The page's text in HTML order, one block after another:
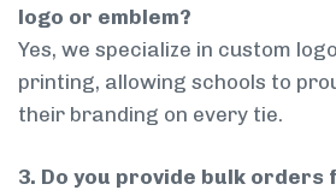
logo or emblem?
Yes, we specialize in custom
printing, allowing schools to
their branding on every tie.
3. Do you provide bulk orders